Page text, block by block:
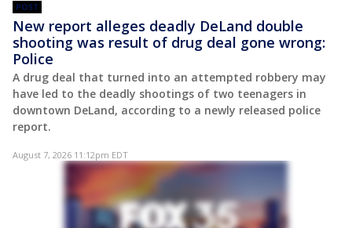
POST
New report alleges deadly DeLand double
shooting was result of drug deal gone wrong:
Police
A drug deal that turned into an attempted robbery may
have led to the deadly shootings of two teenagers in
downtown DeLand, according to a newly released police
report.
August 7, 2026 11:12pm EDT